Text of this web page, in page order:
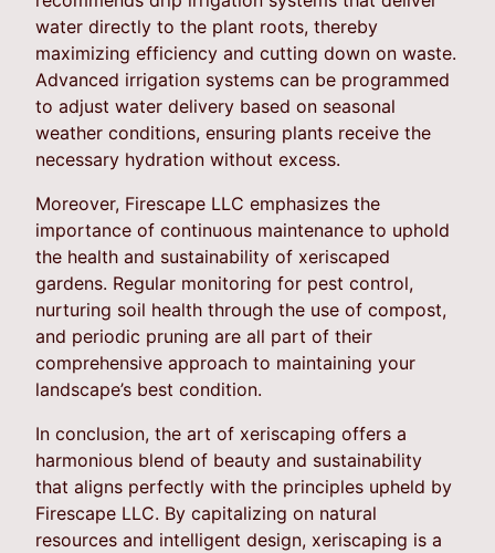
water directly to the plant roots, thereby
maximizing efficiency and cutting down on waste.
Advanced irrigation systems can be programmed
to adjust water delivery based on seasonal
weather conditions, ensuring plants receive the
necessary hydration without excess.
Moreover, Firescape LLC emphasizes the
importance of continuous maintenance to uphold
the health and sustainability of xeriscaped
gardens. Regular monitoring for pest control,
nurturing soil health through the use of compost,
and periodic pruning are all part of their
comprehensive approach to maintaining your
landscape’s best condition.
In conclusion, the art of xeriscaping offers a
harmonious blend of beauty and sustainability
that aligns perfectly with the principles upheld by
Firescape LLC. By capitalizing on natural
resources and intelligent design, xeriscaping is a